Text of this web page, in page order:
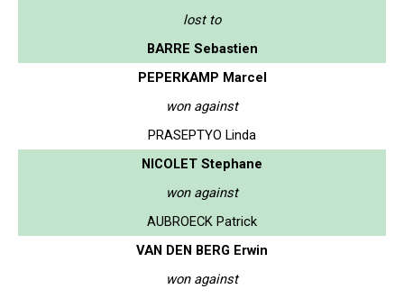
lost to
BARRE Sebastien
PEPERKAMP Marcel
won against
PRASEPTYO Linda
NICOLET Stephane
won against
AUBROECK Patrick
VAN DEN BERG Erwin
won against